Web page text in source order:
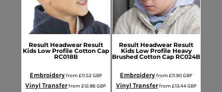
Result Headwear Result
Kids Low Profile Cotton Cap
RC018B
Embroideryfrom £11.52GBP
Vinyl Transferfrom£12.86GBP
Result Headwear Result
Kids Low Profile Heavy
Brushed Cotton Cap RC024B
Embroideryfrom£11.90GBP
Vinyl Transferfrom £13.44GBP